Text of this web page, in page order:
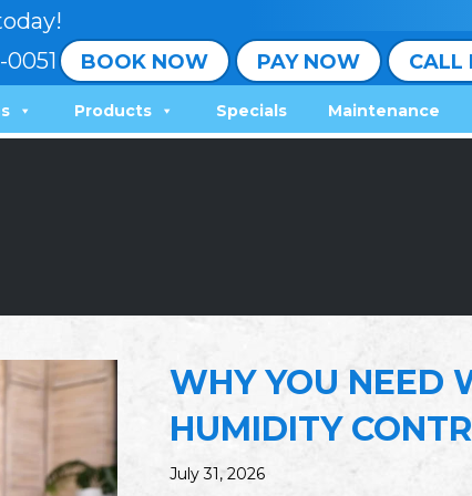
BOOK NOW PAY NOW CALL
Products Specials Maintenance
WHY YOU NEED
HUMIDITY
July 31, 2026